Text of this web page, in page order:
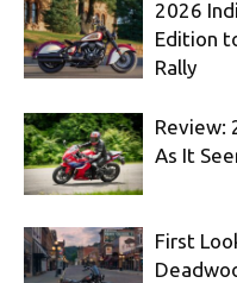
2026
Edition
Rally
Review:
As It
First